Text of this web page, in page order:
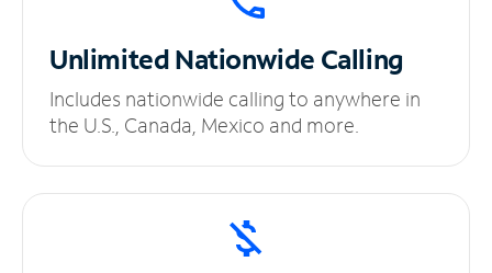
UnlimitedNationwide Calling
Includes nationwide calling to anywhere in
the U.S., Canada, Mexico and more.